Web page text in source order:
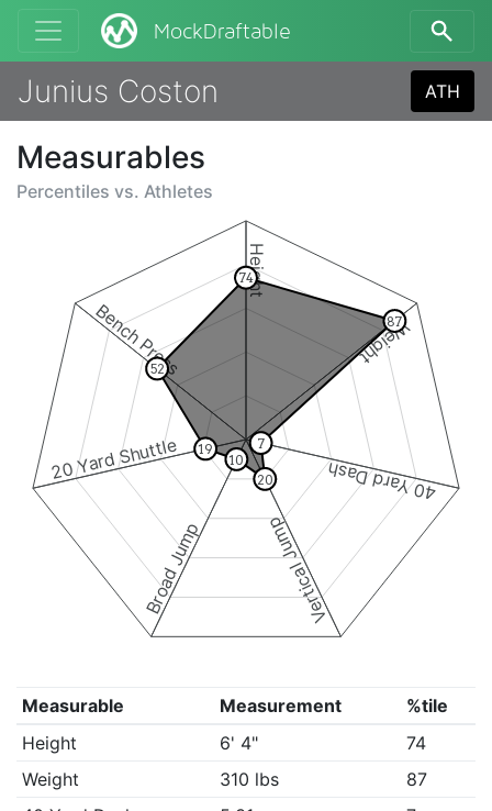
MockDraftable
Junius Coston ATH
Measurables
Percentiles vs. Athletes
Height
Weight
40 Yard Dash
Vertical Jump
Broad Jump
20 Yard Shuttle
Bench Press
74
87
7
20
10
19
52
Measurable Measurement
%tile
Height
6' 4"
74
Weight
310 lbs
87